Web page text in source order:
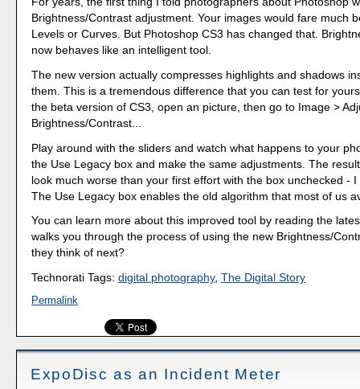
Brightness/Contrast adjustment. Your images would fare much
Levels or Curves. But Photoshop CS3 has changed that.
now behaves like an intelligent tool.
The new version actually compresses highlights and shadows
them. This is a tremendous difference that you can test for
the beta version of CS3, open an picture, then go to Image >
Brightness/Contrast...
Play around with the sliders and watch what happens to your
the Use Legacy box and make the same adjustments. The
look much worse than your first effort with the box unchecked -
The Use Legacy box enables the old algorithm that most of us
You can learn more about this improved tool by reading the
walks you through the process of using the new Brightness/
they think of next?
Technorati Tags:digital photography,The Digital Story
Permalink
ExpoDisc as an Incident Meter